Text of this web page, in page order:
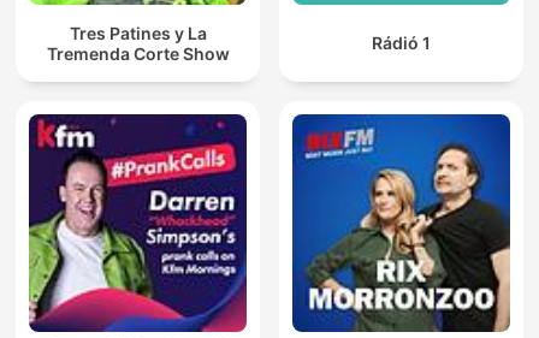
Tres Patines y La
Tremenda Corte Show
Rádió 1